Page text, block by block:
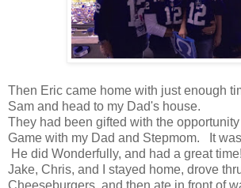
Then Eric came home with just enough
Sam and head to my Dad's house.
They had been gifted with the
Game with my Dad and Stepmom. It
He did Wonderfully, and had a great time!
Jake, Chris, and I stayed home, drove
Cheeseburgers, and then ate in front of